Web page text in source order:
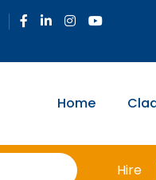
Home
Hire